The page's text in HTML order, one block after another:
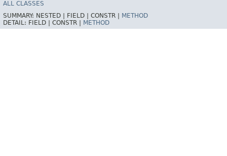
ALL CLASSES
SUMMARY: NESTED | FIELD | CONSTR |
METHOD
DETAIL: FIELD | CONSTR | METHOD